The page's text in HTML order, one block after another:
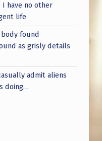
I have no other
life
body found
as grisly details
admit aliens
doing…